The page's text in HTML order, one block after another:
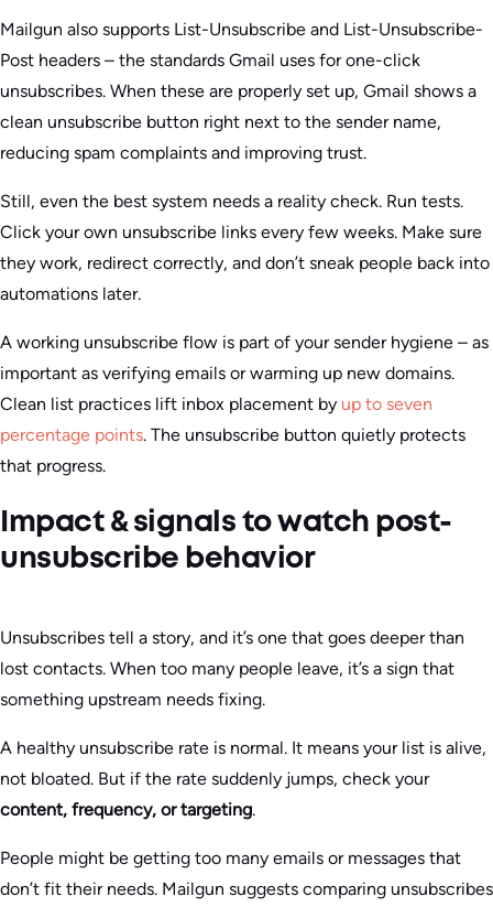
Mailgun also supports List-Unsubscribe and List-Unsubscribe-
Post headers – the standards Gmail uses for one-click
unsubscribes. When these are properly set up, Gmail shows a
clean unsubscribe button right next to the sender name,
reducing spam complaints and improving trust.
Still, even the best system needs a reality check. Run tests.
Click your own unsubscribe links every few weeks. Make sure
they work, redirect correctly, and don’t sneak people back into
automations later.
A working unsubscribe flow is part of your sender hygiene – as
important as verifying emails or warming up new domains.
Clean list practices lift inbox placement by up to seven
percentage points. The unsubscribe button quietly protects
that progress.
Impact & signals to watch post-
unsubscribe behavior
Unsubscribes tell a story, and it’s one that goes deeper than
lost contacts. When too many people leave, it’s a sign that
something upstream needs fixing.
A healthy unsubscribe rate is normal. It means your list is alive,
not bloated. But if the rate suddenly jumps, check your
content, frequency, or targeting.
People might be getting too many emails or messages that
don’t fit their needs. Mailgun suggests comparing unsubscribes